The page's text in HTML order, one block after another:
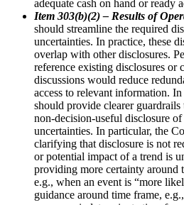
adequate cash on hand or ready
Item 303(b)(2) – Results of
should streamline the required
uncertainties. In practice, these
overlap with other disclosures.
reference existing disclosures or
discussions would reduce
access to relevant information.
should provide clearer guardrails
non-decision-useful disclosure
uncertainties. In particular, the
clarifying that disclosure is not
or potential impact of a trend is
providing more certainty around
e.g., when an event is “more
guidance around time frame,